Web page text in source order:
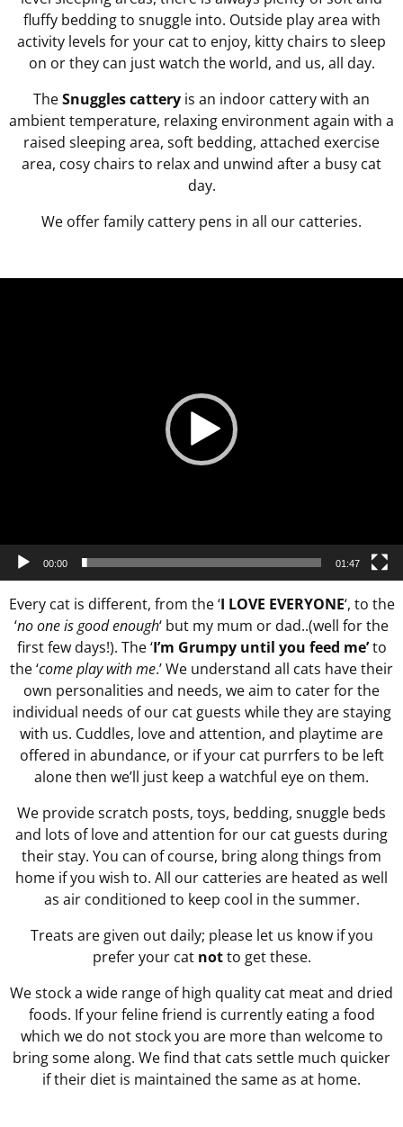
fluffy bedding to snuggle into. Outside play area with
activity levels for your cat to enjoy, kitty chairs to sleep
on or they can just watch the world, and us, all day.
TheSnuggles cattery is an indoor cattery with an
ambient temperature, relaxing environment again with a
raised sleeping area, soft bedding, attached exercise
area, cosy chairs to relax and unwind after a busy cat
day.
We offer family cattery pens in all our catteries.
00:00 01:47
Every cat is different, from the ‘I LOVE EVERYONE‘, to the
‘no one is good enough‘ but my mum or dad..(well for the
first few days!). The ‘I’m Grumpy until you feed me’to
the ‘come play with me.’ We understand all cats have their
own personalities and needs, we aim to cater for the
individual needs of our cat guests while they are staying
with us. Cuddles, love and attention, and playtime are
offered in abundance, or if your cat purrfers to be left
alone then we’ll just keep a watchful eye on them.
We provide scratch posts, toys, bedding, snuggle beds
and lots of love and attention for our cat guests during
their stay. You can of course, bring along things from
home if you wish to. All our catteries are heated as well
as air conditioned to keep cool in the summer.
Treats are given out daily; please let us know if you
prefer your cat notto get these.
We stock a wide range of high quality cat meat and dried
foods. If your feline friend is currently eating a food
which we do not stock you are more than welcome to
bring some along. We find that cats settle much quicker
if their diet is maintained the same as at home.